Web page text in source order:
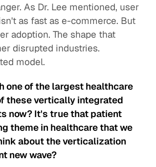
As Dr. Lee mentioned, user
as fast as e-commerce. But
adoption. The shape that
disrupted industries.
model.
one of the largest healthcare
these vertically integrated
now? It's true that patient
theme in healthcare that we
about the verticalization
new wave?